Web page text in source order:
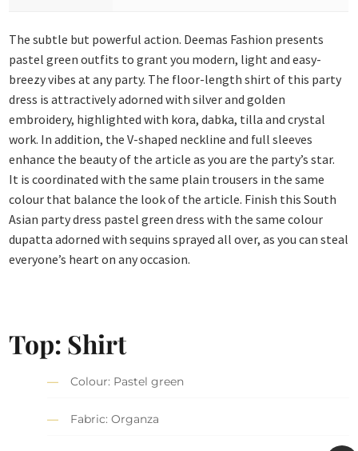
The subtle but powerful action. Deemas Fashion presents
pastel green outfits to grant you modern, light and easy-
breezy vibes at any party. The floor-length shirt of this party
dress is attractively adorned with silver and golden
embroidery, highlighted with kora, dabka, tilla and crystal
work. In addition, the V-shaped neckline and full sleeves
enhance the beauty of the article as you are the party’s star.
It is coordinated with the same plain trousers in the same
colour that balance the look of the article. Finish this South
Asian party dress pastel green dress with the same colour
dupatta adorned with sequins sprayed all over, as you can steal
everyone’s heart on any occasion.
Top: Shirt
Colour: Pastel green
Fabric: Organza